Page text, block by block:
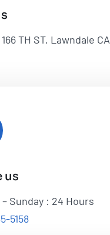
TH ST, Lawndale CA
us
– Sunday : 24 Hours
5158